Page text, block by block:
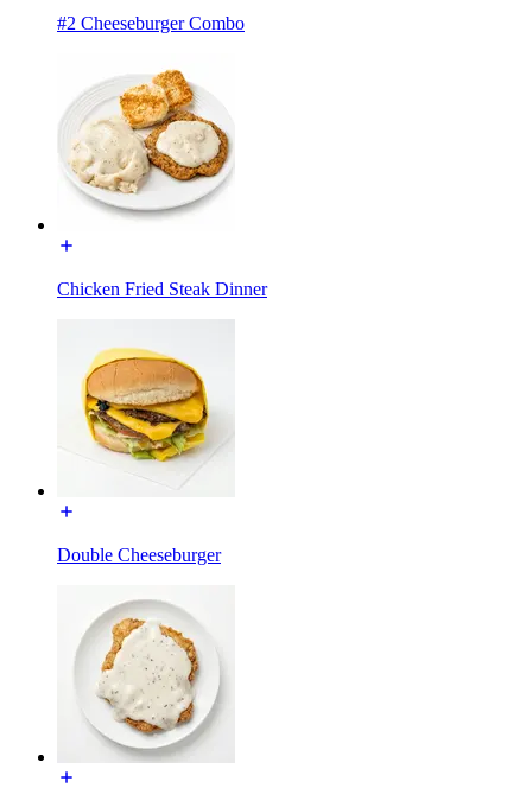
#2 Cheeseburger Combo
Chicken Fried Steak Dinner
Double Cheeseburger